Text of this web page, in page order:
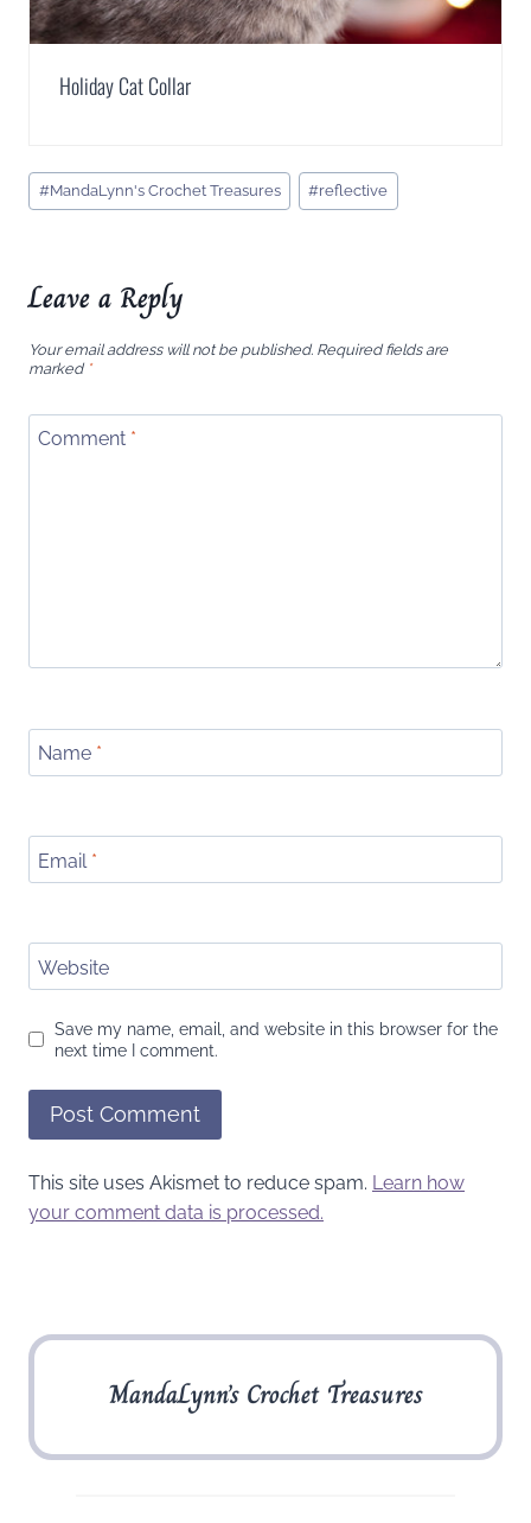
Holiday Cat Collar
Post
Tags:
#MandaLynn's Crochet Treasures #reflective
Leave a Reply
Your email address will not be published. Required fields are
marked *
Comment *
Name *
Email *
Website
Save my name, email, and website in this browser for the
next time I comment.
This site uses Akismet to reduce spam. Learn how
your comment data is processed.
MandaLynn’s Crochet Treasures